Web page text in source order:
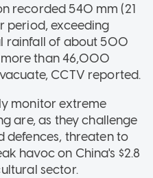
recorded 540 mm (21
period, exceeding
rainfall of about 500
more than 46,000
CCTV reported.
monitor extreme
are, as they challenge
defences, threaten to
havoc on China's $2.8
sector.